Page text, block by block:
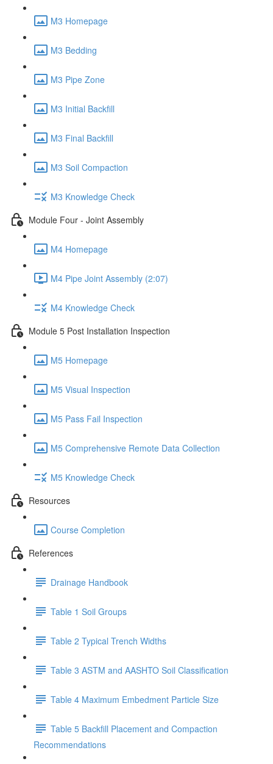
M3 Homepage
M3 Bedding
M3 Pipe Zone
M3 Initial Backfill
M3 Final Backfill
M3 Soil Compaction
M3 Knowledge Check
Module Four - Joint Assembly
M4 Homepage
M4 Pipe Joint Assembly (2:07)
M4 Knowledge Check
Module 5 Post Installation Inspection
M5 Homepage
M5 Visual Inspection
M5 Pass Fail Inspection
M5 Comprehensive Remote Data Collection
M5 Knowledge Check
Resources
Course Completion
References
Drainage Handbook
Table 1 Soil Groups
Table 2 Typical Trench Widths
Table 3 ASTM and AASHTO Soil Classification
Table 4 Maximum Embedment Particle Size
Table 5 Backfill Placement and Compaction
Recommendations